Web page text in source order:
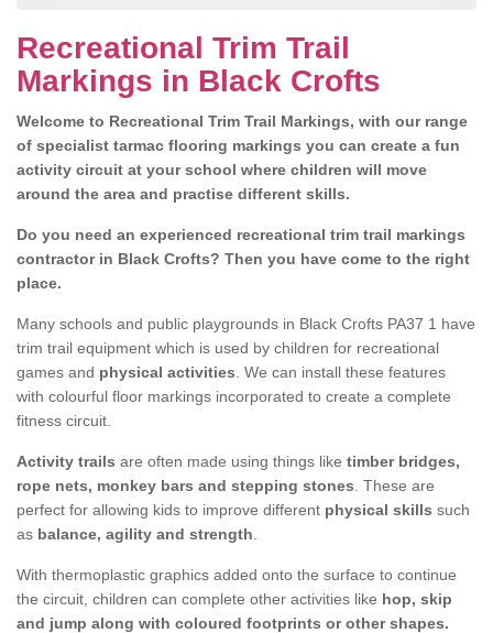
Recreational Trim Trail
Markings in Black Crofts
Welcome to Recreational Trim Trail Markings, with our range
of specialist tarmac flooring markings you can create a fun
activity circuit at your school where children will move
around the area and practise different skills.
Do you need an experienced recreational trim trail markings
contractor in Black Crofts? Then you have come to the right
place.
Many schools and public playgrounds in Black Crofts PA37 1 have
trim trail equipment which is used by children for recreational
games and physical activities . We can install these features
with colourful floor markings incorporated to create a complete
fitness circuit.
Activity trails are often made using things like timber bridges,
rope nets, monkey bars and stepping stones . These are
perfect for allowing kids to improve different physical skills such
as balance, agility and strength
With thermoplastic graphics added onto the surface to continue
the circuit, children can complete other activities like hop, skip
and jump along with coloured footprints or other shapes.